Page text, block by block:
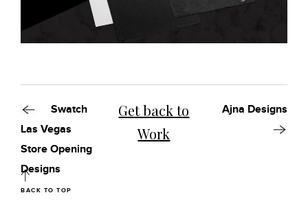
Swatch
Las Vegas
Store Opening
Designs
Get back to
Work
Ajna Designs
BACK TO TOP